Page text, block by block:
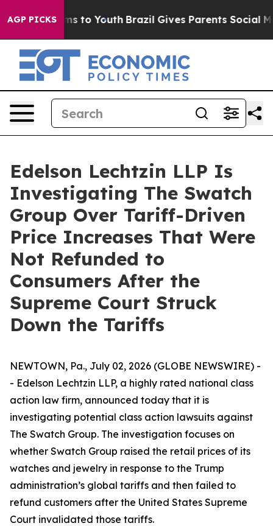
AGP PICKS
Harms to Youth Brazil Gives Parents Social
Edelson Lechtzin LLP Is
Investigating The Swatch
Group Over Tariff-Driven
Price Increases That Were
Not Refunded to
Consumers After the
Supreme Court Struck
Down the Tariffs
NEWTOWN, Pa., July 02, 2026 (GLOBE NEWSWIRE) -
- Edelson Lechtzin LLP, a highly rated national class
action law firm, announced today that it is
investigating potential class action lawsuits against
The Swatch Group. The investigation focuses on
whether Swatch Group raised the retail prices of its
watches and jewelry in response to the Trump
administration’s global tariffs and then failed to
refund customers after the United States Supreme
Court invalidated those tariffs.